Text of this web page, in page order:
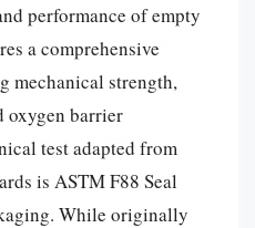
performance of empty
a comprehensive
mechanical strength,
oxygen barrier
test adapted from
is ASTM F88 Seal
While originally